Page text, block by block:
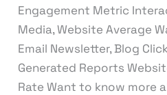
Engagement Metric
Media, Website Average
Email Newsletter, Blog
Generated Reports
Rate Want to know more